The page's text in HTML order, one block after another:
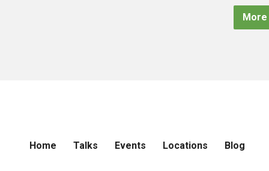
Home Talks Events Locations Blog